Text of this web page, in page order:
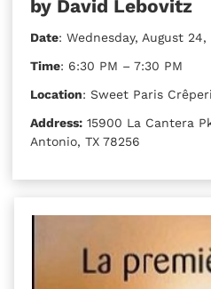
by David Lebovitz
Date: Wednesday, August 24,
Time: 6:30 PM – 7:30 PM
Location: Sweet Paris
Address: 15900 La Cantera
Antonio, TX 78256